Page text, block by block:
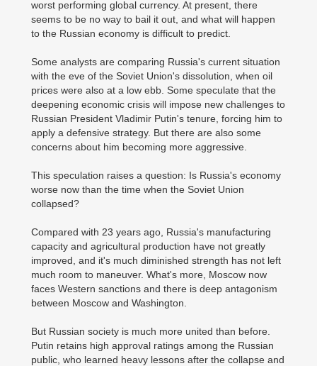
worst performing global currency. At present, there
seems to be no way to bail it out, and what will happen
to the Russian economy is difficult to predict.
Some analysts are comparing Russia's current situation
with the eve of the Soviet Union's dissolution, when oil
prices were also at a low ebb. Some speculate that the
deepening economic crisis will impose new challenges to
Russian President Vladimir Putin's tenure, forcing him to
apply a defensive strategy. But there are also some
concerns about him becoming more aggressive.
This speculation raises a question: Is Russia's economy
worse now than the time when the Soviet Union
collapsed?
Compared with 23 years ago, Russia's manufacturing
capacity and agricultural production have not greatly
improved, and it's much diminished strength has not left
much room to maneuver. What's more, Moscow now
faces Western sanctions and there is deep antagonism
between Moscow and Washington.
But Russian society is much more united than before.
Putin retains high approval ratings among the Russian
public, who learned heavy lessons after the collapse and